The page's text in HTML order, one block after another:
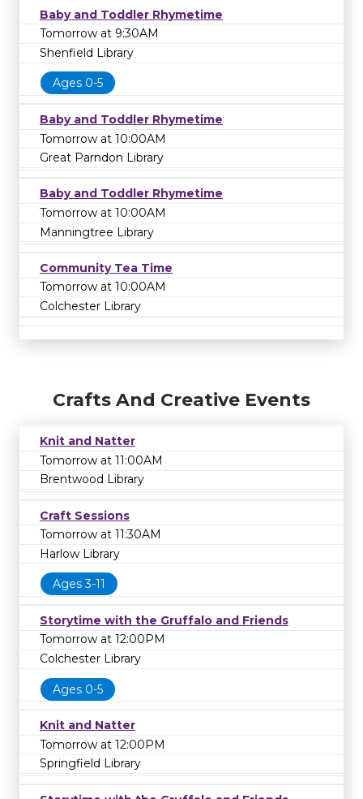
Baby and Toddler Rhymetime
Tomorrow at 9:30AM
Shenfield Library
Ages 0-5
Baby and Toddler Rhymetime
Tomorrow at 10:00AM
Great Parndon Library
Baby and Toddler Rhymetime
Tomorrow at 10:00AM
Manningtree Library
Community Tea Time
Tomorrow at 10:00AM
Colchester Library
Crafts And Creative Events
Knit and Natter
Tomorrow at 11:00AM
Brentwood Library
Craft Sessions
Tomorrow at 11:30AM
Harlow Library
Ages 3-11
Storytime with the Gruffalo and Friends
Tomorrow at 12:00PM
Colchester Library
Ages 0-5
Knit and Natter
Tomorrow at 12:00PM
Springfield Library